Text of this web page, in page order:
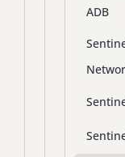
ADB